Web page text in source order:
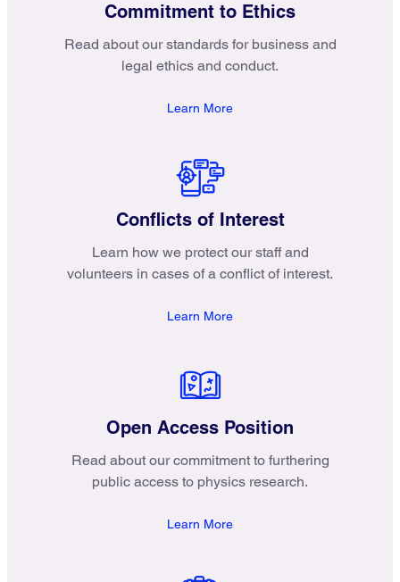
Commitment to Ethics
Read about our standards for business and
legal ethics and conduct.
Learn More
Conflicts of Interest
Learn how we protect our staff and
volunteers in cases of a conflict of interest.
Learn More
Open Access Position
Read about our commitment to furthering
public access to physics research.
Learn More